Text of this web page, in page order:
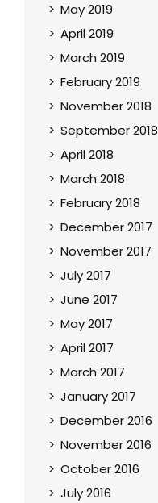
May 2019
April 2019
March 2019
February 2019
November 2018
September 2018
April 2018
March 2018
February 2018
December 2017
November 2017
July 2017
June 2017
May 2017
April 2017
March 2017
January 2017
December 2016
November 2016
October 2016
July 2016